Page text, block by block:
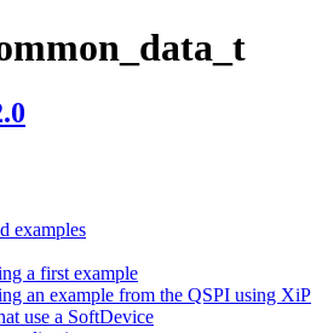
examples
a first example
an example from the QSPI using XiP
use a SoftDevice